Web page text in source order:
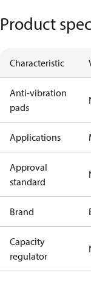
Product
Characteristic
Anti-vibration
pads
Applications
Approval
standard
Brand
Capacity
regulator